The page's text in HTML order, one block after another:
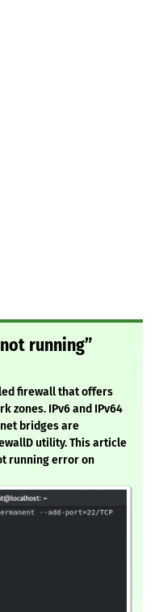
running”
firewall that offers
zones. IPv6 and IPv64
bridges are
utility. This article
running error on